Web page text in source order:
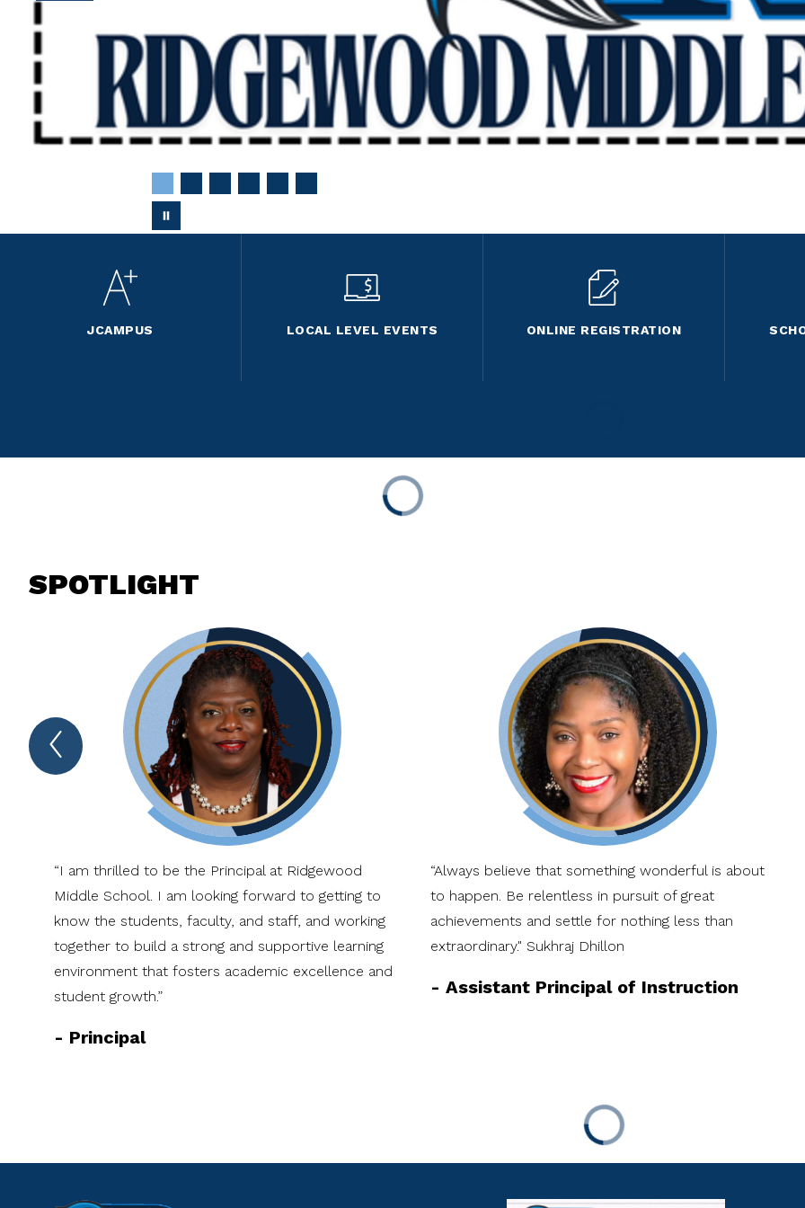
JCAMPUS LOCAL LEVEL EVENTS ONLINE REGISTRATION
SPOTLIGHT
Previous
Spotlight
“I am thrilled to be the Principal at Ridgewood
Middle School. I am looking forward to getting to
know the students, faculty, and staff, and working
together to build a strong and supportive learning
environment that fosters academic excellence and
student growth.”
- Principal
“Always believe that something wonderful is about
to happen. Be relentless in pursuit of great
achievements and settle for nothing less than
extraordinary." Sukhraj Dhillon
- Assistant Principal of Instruction